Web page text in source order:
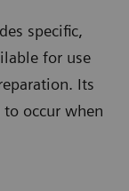
specific,
for use
Its
occur when